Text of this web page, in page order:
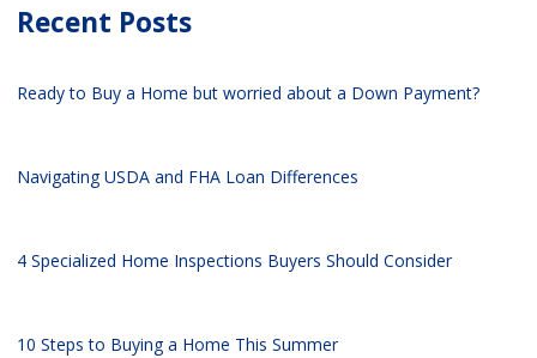
Recent Posts
Ready to Buy a Home but worried about a Down Payment?
Navigating USDA and FHA Loan Differences
4 Specialized Home Inspections Buyers Should Consider
10 Steps to Buying a Home This Summer